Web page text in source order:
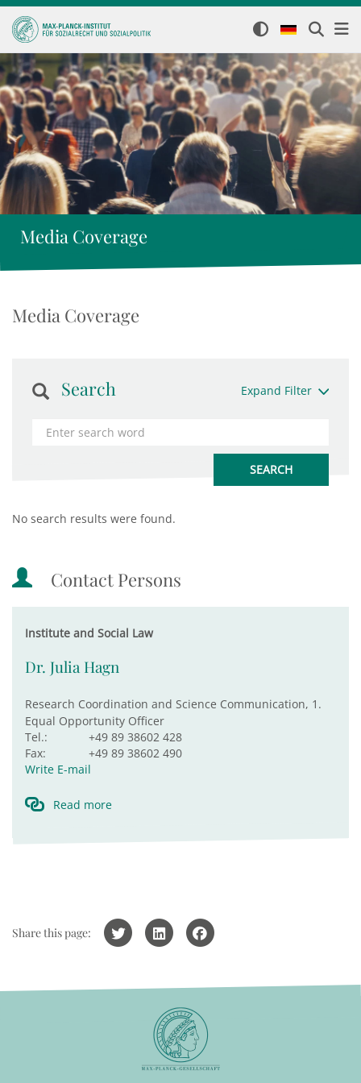
Media Coverage
Media Coverage
Search Expand Filter
No search results were found.
Contact Persons
Institute and Social Law
Dr. Julia Hagn
Research Coordination and Science Communication, 1.
Equal Opportunity Officer
Tel.:
+49 89 38602 428
Fax:
+49 89 38602 490
Write E-mail
Read more
Share this page: